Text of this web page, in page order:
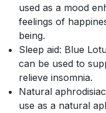
used as a mood
feelings of
being.
Sleep aid: Blue
can be used to
relieve insomnia.
Natural
use as a natural